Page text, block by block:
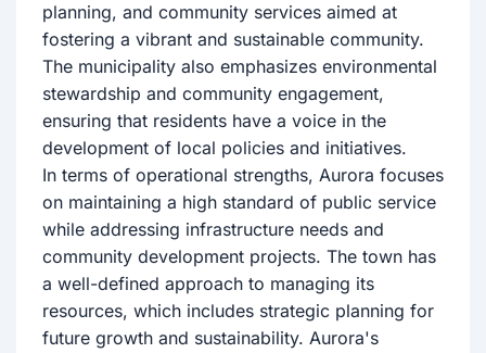
planning, and community services aimed at
fostering a vibrant and sustainable community.
The municipality also emphasizes environmental
stewardship and community engagement,
ensuring that residents have a voice in the
development of local policies and initiatives.
In terms of operational strengths, Aurora focuses
on maintaining a high standard of public service
while addressing infrastructure needs and
community development projects. The town has
a well-defined approach to managing its
resources, which includes strategic planning for
future growth and sustainability. Aurora's